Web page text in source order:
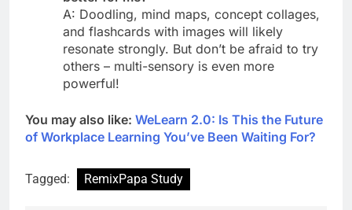
A: Doodling, mind maps, concept collages,
and flashcards with images will likely
resonate strongly. But don’t be afraid to try
others – multi-sensory is even more
powerful!
You may also like: WeLearn 2.0: Is This the Future
of Workplace Learning You’ve Been Waiting For?
Tagged: RemixPapa Study